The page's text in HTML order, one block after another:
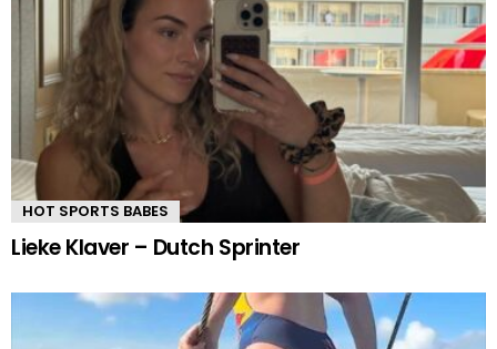
HOT SPORTS BABES
Lieke Klaver – Dutch Sprinter